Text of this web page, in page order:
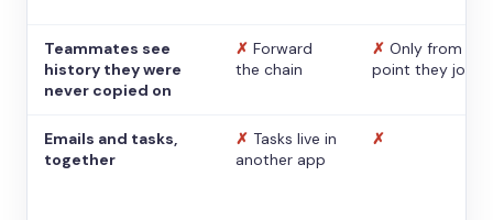
Teammates see
history they were
never copied on
✗ Forward
the chain
✗ Only from the
point they
Emails and tasks,
together
✗ Tasks live in
another app
✗